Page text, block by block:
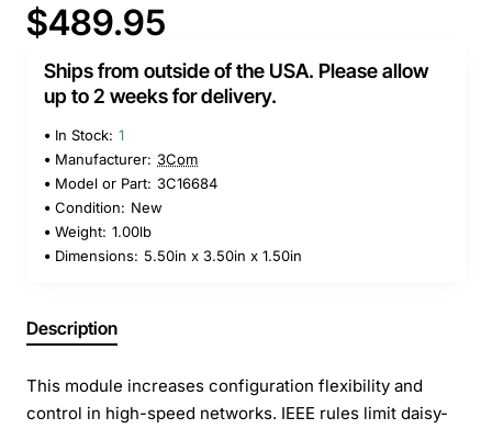
$489.95
Ships from outside of the USA. Please allow
up to 2 weeks for delivery.
In Stock: 1
Manufacturer: 3Com
Model or Part: 3C16684
Condition: New
Weight: 1.00lb
Dimensions: 5.50in x 3.50in x 1.50in
Description
This module increases configuration flexibility and
control in high-speed networks. IEEE rules limit daisy-